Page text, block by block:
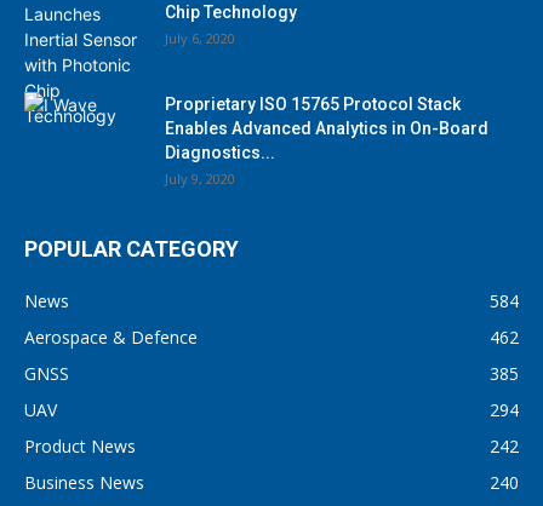
Chip Technology
July 6, 2020
Proprietary ISO 15765 Protocol Stack
Enables Advanced Analytics in On-Board
Diagnostics...
July 9, 2020
POPULAR CATEGORY
News
584
Aerospace & Defence
462
GNSS
385
UAV
294
Product News
242
Business News
240